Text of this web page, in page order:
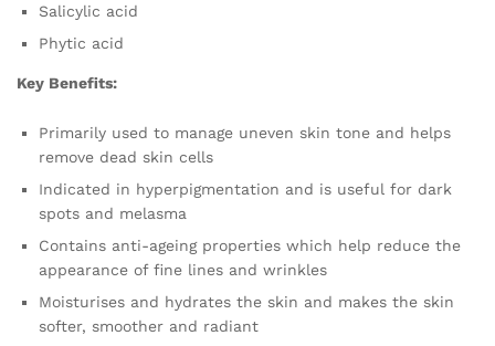
Salicylic acid
Phytic acid
Key Benefits:
Primarily used to manage uneven skin tone and helps
remove dead skin cells
Indicated in hyperpigmentation and is useful for dark
spots and melasma
Contains anti-ageing properties which help reduce the
appearance of fine lines and wrinkles
Moisturises and hydrates the skin and makes the skin
softer, smoother and radiant